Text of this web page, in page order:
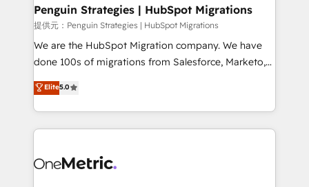
Augmentée. Ce n'est pas une entreprise qui utilise
l'IA. C'est une organisation qui a réussi la symbiose
entre l'expertise humaine et l'intelligence artificielle.
Pas pour remplacer l'humain, mais pour l'augmenter.
transformation. D'abord les fondations : des
données unifiées, des processus alignés. Ensuite
vraie performance vient de l'intérieur. Act Inside.
Stand Out.
Penguin Strategies | HubSpot Migrations
提供元：Penguin Strategies | HubSpot Migrations
We are the HubSpot Migration company. We have
done 100s of migrations from Salesforce, Marketo,
Eloqua, Microsoft Dynamics, pipedrive and others.
We leverage our proven processes and AI to get it
done right the first time. We help companies build
high performing revenue operations across complex
SaaS or manufacturing teams. Trusted by leading
Elite5.0